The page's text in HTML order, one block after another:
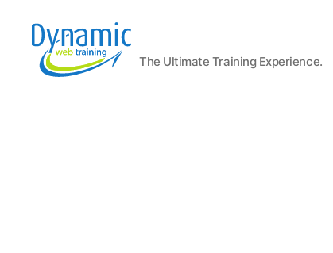
The Ultimate Training Experience.